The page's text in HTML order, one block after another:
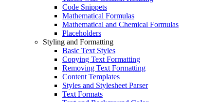
Code Snippets
Mathematical Formulas
Mathematical and Chemical Formulas
Placeholders
Styling and Formatting
Basic Text Styles
Copying Text Formatting
Removing Text Formatting
Content Templates
Styles and Stylesheet Parser
Text Formats